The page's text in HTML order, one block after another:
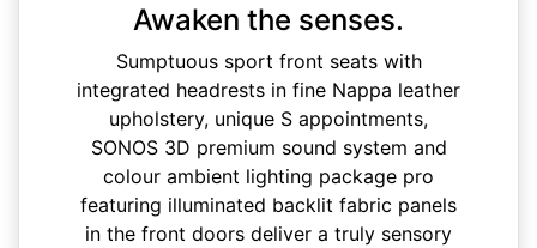
Awaken the senses.
Sumptuous sport front seats with
integrated headrests in fine Nappa leather
upholstery, unique S appointments,
SONOS 3D premium sound system and
colour ambient lighting package pro
featuring illuminated backlit fabric panels
in the front doors deliver a truly sensory